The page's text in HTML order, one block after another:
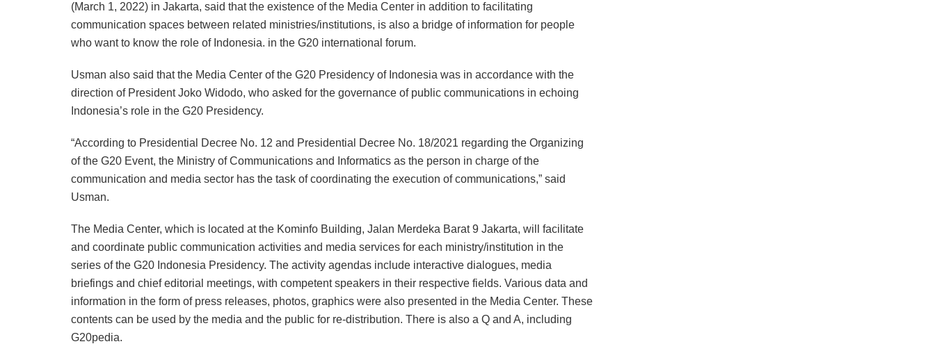
(March 1, 2022) in Jakarta, said that the existence of the Media Center in addition to facilitating
communication spaces between related ministries/institutions, is also a bridge of information for people
who want to know the role of Indonesia. in the G20 international forum.
Usman also said that the Media Center of the G20 Presidency of Indonesia was in accordance with the
direction of President Joko Widodo, who asked for the governance of public communications in echoing
Indonesia’s role in the G20 Presidency.
“According to Presidential Decree No. 12 and Presidential Decree No. 18/2021 regarding the Organizing
of the G20 Event, the Ministry of Communications and Informatics as the person in charge of the
communication and media sector has the task of coordinating the execution of communications,” said
Usman.
The Media Center, which is located at the Kominfo Building, Jalan Merdeka Barat 9 Jakarta, will facilitate
and coordinate public communication activities and media services for each ministry/institution in the
series of the G20 Indonesia Presidency. The activity agendas include interactive dialogues, media
briefings and chief editorial meetings, with competent speakers in their respective fields. Various data and
information in the form of press releases, photos, graphics were also presented in the Media Center. These
contents can be used by the media and the public for re-distribution. There is also a Q and A, including
G20pedia.